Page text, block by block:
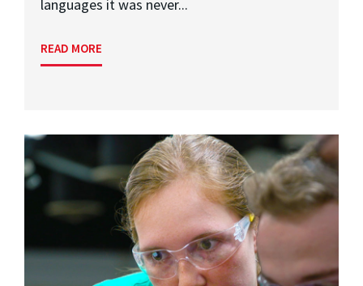
languages it was never...
READ MORE